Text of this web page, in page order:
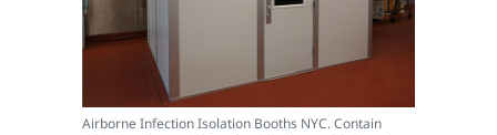
Airborne Infection Isolation Booths NYC. Contain